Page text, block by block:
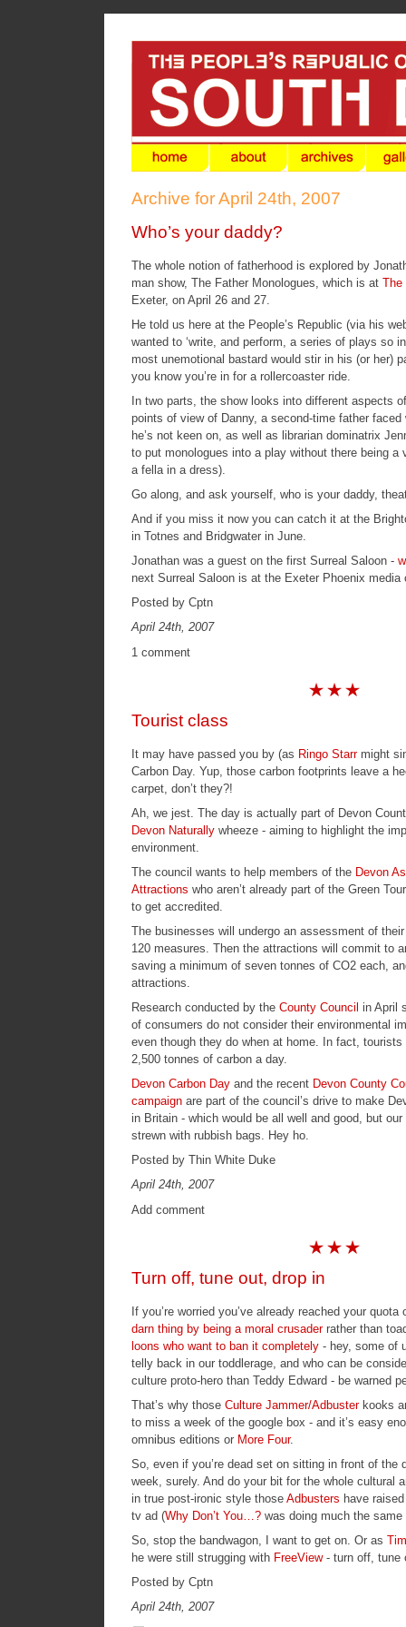
Archive for April 24th, 2007
Who’s your daddy?
The whole notion of fatherhood is explored by
man show, The Father Monologues, which is at The
Exeter, on April 26 and 27.
He told us here at the People’s Republic (via his
wanted to ‘write, and perform, a series of plays so
most unemotional bastard would stir in his (or her)
you know you’re in for a rollercoaster ride.
In two parts, the show looks into different aspects
points of view of Danny, a second-time father
he’s not keen on, as well as librarian dominatrix
to put monologues into a play without there being a
a fella in a dress).
Go along, and ask yourself, who is your daddy,
And if you miss it now you can catch it at the
in Totnes and Bridgwater in June.
Jonathan was a guest on the first Surreal Saloon -
next Surreal Saloon is at the Exeter Phoenix media
Posted by Cptn
April 24th, 2007
1 comment
Tourist class
It may have passed you by (as Ringo Starrmight
Carbon Day. Yup, those carbon footprints leave a
carpet, don’t they?!
Ah, we jest. The day is actually part of Devon
Devon Naturally wheeze - aiming to highlight the
environment.
The council wants to help members of the Devon
Attractions who aren’t already part of the Green
to get accredited.
The businesses will undergo an assessment of
120 measures. Then the attractions will commit to
saving a minimum of seven tonnes of CO2 each,
attractions.
Research conducted by the County Council in April
of consumers do not consider their environmental
even though they do when at home. In fact,
2,500 tonnes of carbon a day.
Devon Carbon Day and the recent Devon County
campaign are part of the council’s drive to make
in Britain - which would be all well and good, but
strewn with rubbish bags. Hey ho.
Posted by Thin White Duke
April 24th, 2007
Add comment
Turn off, tune out, drop in
If you’re worried you’ve already reached your
darn thing by being a moral crusaderrather than
loons who want to ban it completely - hey, some of
telly back in our toddlerage, and who can be
culture proto-hero than Teddy Edward - be warned
That’s why those Culture Jammer/Adbusterkooks
to miss a week of the google box - and it’s easy
omnibus editions or More Four.
So, even if you’re dead set on sitting in front of the
week, surely. And do your bit for the whole cultural
in true post-ironic style those Adbusters have
tv ad (Why Don’t You…? was doing much the
So, stop the bandwagon, I want to get on. Or as
he were still strugging with FreeView- turn off, tune
Posted by Cptn
April 24th, 2007